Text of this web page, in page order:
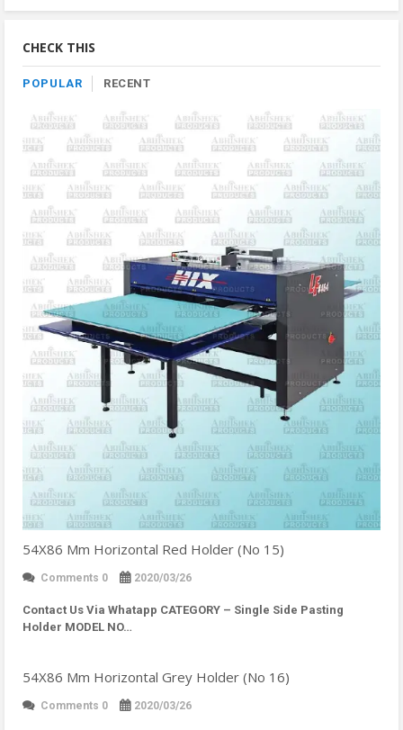
By
CHECK THIS
POPULAR RECENT
54X86 Mm Horizontal Red Holder (No 15)
Comments 0 2020/03/26
Contact Us Via Whatapp CATEGORY – Single Side Pasting
Holder MODEL NO…
54X86 Mm Horizontal Grey Holder (No 16)
Comments 0 2020/03/26